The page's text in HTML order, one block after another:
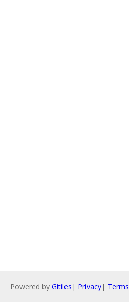
Powered by Gitiles | Privacy| Terms